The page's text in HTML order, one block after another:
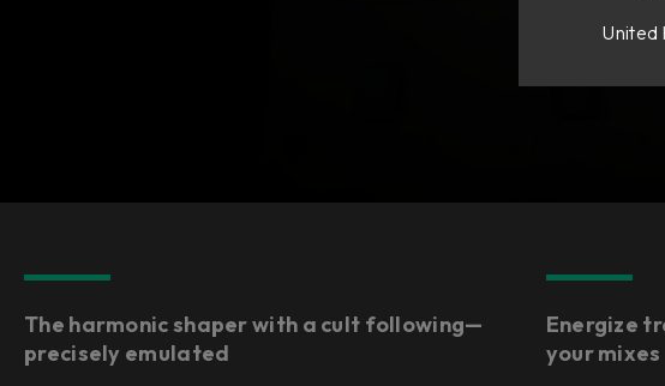
The harmonic shaper with a cult following—
precisely emulated
Energize
your mixes
United